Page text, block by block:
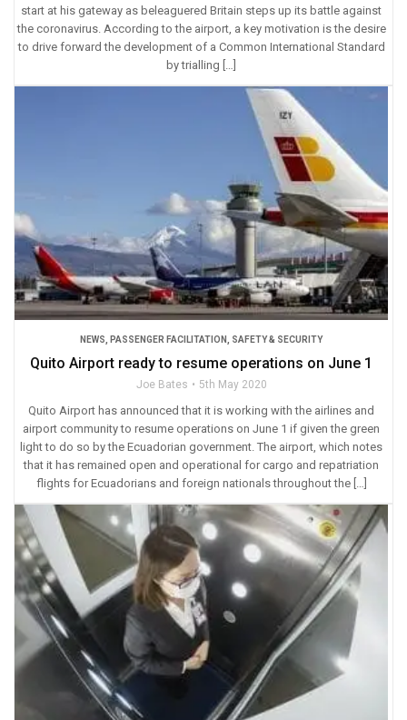
start at his gateway as beleaguered Britain steps up its battle against
the coronavirus. According to the airport, a key motivation is the desire
to drive forward the development of a Common International Standard
by trialling […]
NEWS PASSENGER FACILITATION SAFETY & SECURITY
Quito Airport ready to resume operations on June 1
Joe Bates 5th May 2020
Quito Airport has announced that it is working with the airlines and
airport community to resume operations on June 1 if given the green
light to do so by the Ecuadorian government. The airport, which notes
that it has remained open and operational for cargo and repatriation
flights for Ecuadorians and foreign nationals throughout the […]